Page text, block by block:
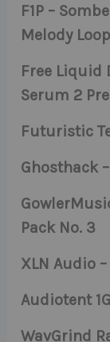
F1P –
Melody
Free Liquid
Serum 2
Futuristic
Ghosthack
Pack No. 3
XLN Audio
Audiotent
WavGrind